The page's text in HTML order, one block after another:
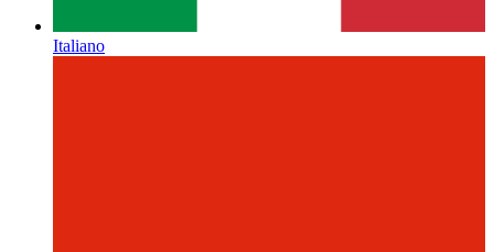
Italiano